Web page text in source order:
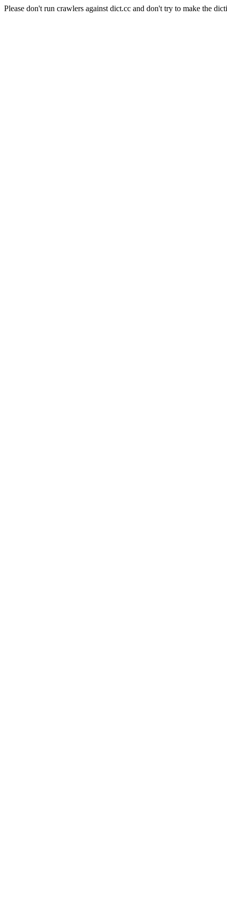
Please don't run crawlers against dict.cc and don't try to make the